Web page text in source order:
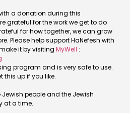
a donation during this
grateful for the work we get to do
for how together, we can grow
Please help support HaNefesh with
it by visiting MyWell :
program and is very safe to use.
this up if you like.
Jewish people and the Jewish
at a time.